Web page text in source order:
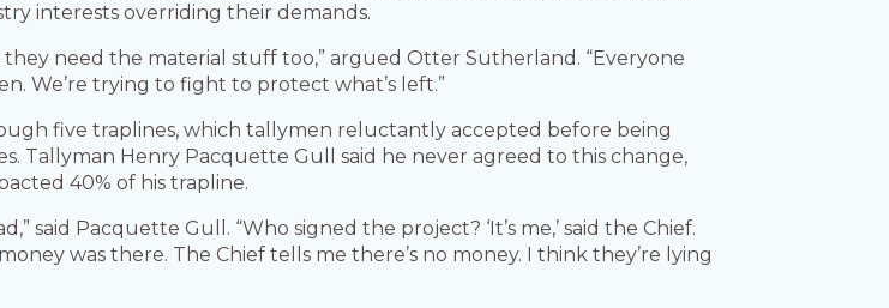
interests overriding their demands.
need the material stuff too,” argued Otter Sutherland. “Everyone
We’re trying to fight to protect what’s left.”
five traplines, which tallymen reluctantly accepted before being
Tallyman Henry Pacquette Gull said he never agreed to this change,
40% of his trapline.
said Pacquette Gull. “Who signed the project? ‘It’s me,’ said the Chief.
was there. The Chief tells me there’s no money. I think they’re lying